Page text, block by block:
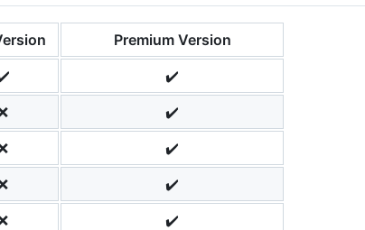
Premium Version
✔️
✔️
✔️
✔️
✔️